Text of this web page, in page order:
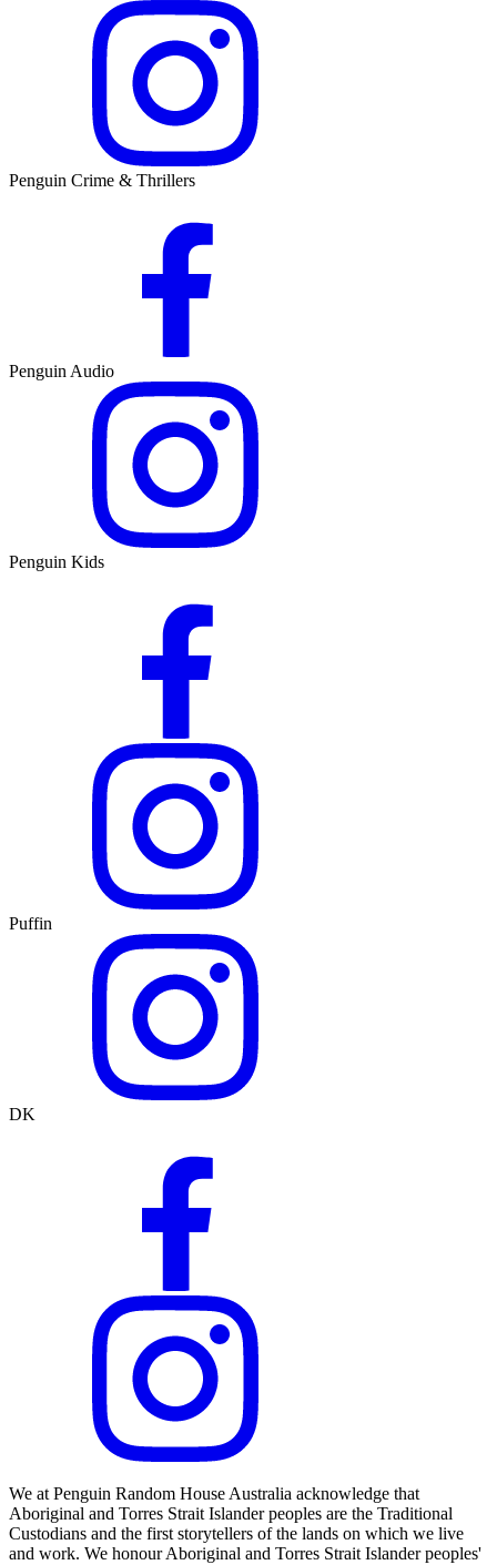
Penguin Crime & Thrillers
Penguin Audio
Penguin Kids
Puffin
DK
We at Penguin Random House Australia acknowledge that
Aboriginal and Torres Strait Islander peoples are the Traditional
Custodians and the first storytellers of the lands on which we live
and work. We honour Aboriginal and Torres Strait Islander peoples'